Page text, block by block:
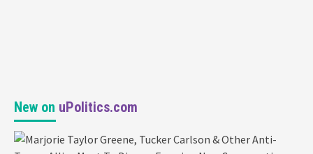
New on uPolitics.com